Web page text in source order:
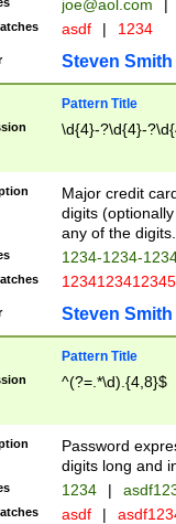
joe@aol.com |
asdf | 1234
Steven Smith
Pattern Title
\d{4}-?\d{4}-
Major credit
digits
any of the digits.
1234-1234-
1234123412345
Steven Smith
Pattern Title
^(?=.*\d).{4,8}$
Password
digits long and
1234 |
asdf |